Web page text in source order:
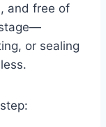
and free of
or sealing